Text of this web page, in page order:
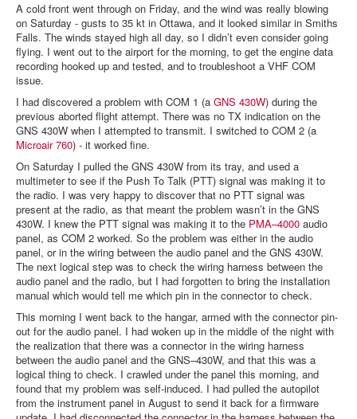
A cold front went through on Friday, and the wind was really blowing
on Saturday - gusts to 35 kt in Ottawa, and it looked similar in Smiths
Falls. The winds stayed high all day, so I didn’t even consider going
flying. I went out to the airport for the morning, to get the engine data
recording hooked up and tested, and to troubleshoot a VHF COM
issue.
I had discovered a problem with COM 1 (a GNS 430W) during the
previous aborted flight attempt. There was no TX indication on the
GNS 430W when I attempted to transmit. I switched to COM 2 (a
Microair 760) - it worked fine.
On Saturday I pulled the GNS 430W from its tray, and used a
multimeter to see if the Push To Talk (PTT) signal was making it to
the radio. I was very happy to discover that no PTT signal was
present at the radio, as that meant the problem wasn’t in the GNS
430W. I knew the PTT signal was making it to the PMA–4000 audio
panel, as COM 2 worked. So the problem was either in the audio
panel, or in the wiring between the audio panel and the GNS 430W.
The next logical step was to check the wiring harness between the
audio panel and the radio, but I had forgotten to bring the installation
manual which would tell me which pin in the connector to check.
This morning I went back to the hangar, armed with the connector pin-
out for the audio panel. I had woken up in the middle of the night with
the realization that there was a connector in the wiring harness
between the audio panel and the GNS–430W, and that this was a
logical thing to check. I crawled under the panel this morning, and
found that my problem was self-induced. I had pulled the autopilot
from the instrument panel in August to send it back for a firmware